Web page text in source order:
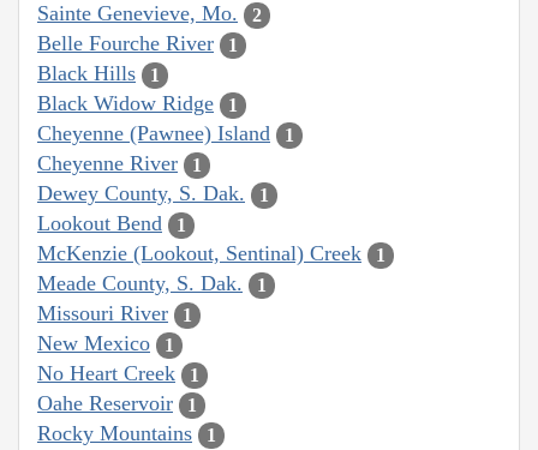
Sainte Genevieve, Mo. 2
Belle Fourche River 1
Black Hills 1
Black Widow Ridge 1
Cheyenne (Pawnee) Island 1
Cheyenne River 1
Dewey County, S. Dak. 1
Lookout Bend 1
McKenzie (Lookout, Sentinal) Creek 1
Meade County, S. Dak. 1
Missouri River 1
New Mexico 1
No Heart Creek 1
Oahe Reservoir 1
Rocky Mountains 1